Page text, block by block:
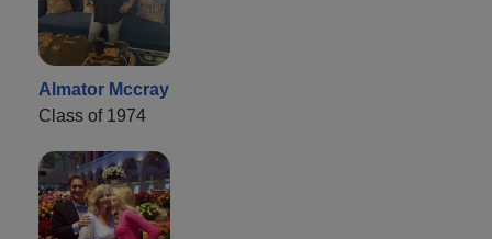
Almator Mccray
Class of 1974